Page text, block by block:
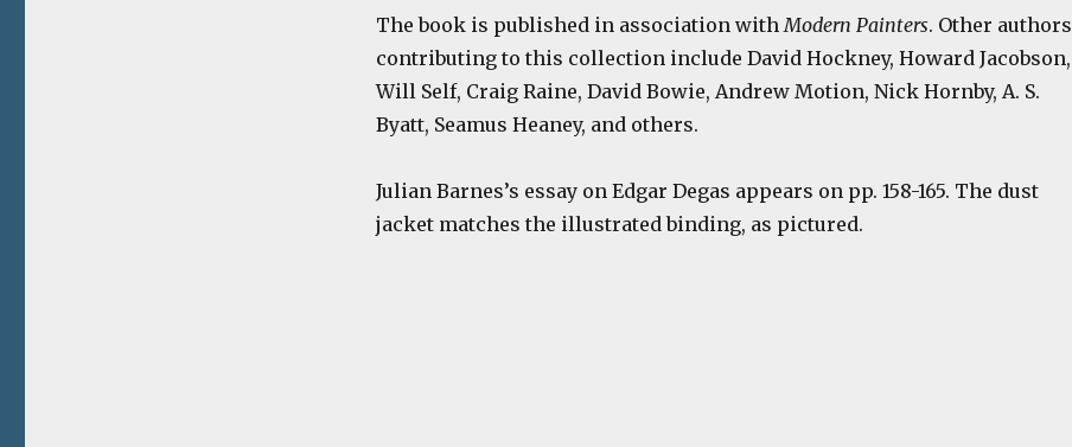
The book is published in association withModern Painters. Other authors
contributing to this collection include David Hockney, Howard Jacobson,
Will Self, Craig Raine, David Bowie, Andrew Motion, Nick Hornby, A. S.
Byatt, Seamus Heaney, and others.
Julian Barnes’s essay on Edgar Degas appears on pp. 158-165. The dust
jacket matches the illustrated binding, as pictured.